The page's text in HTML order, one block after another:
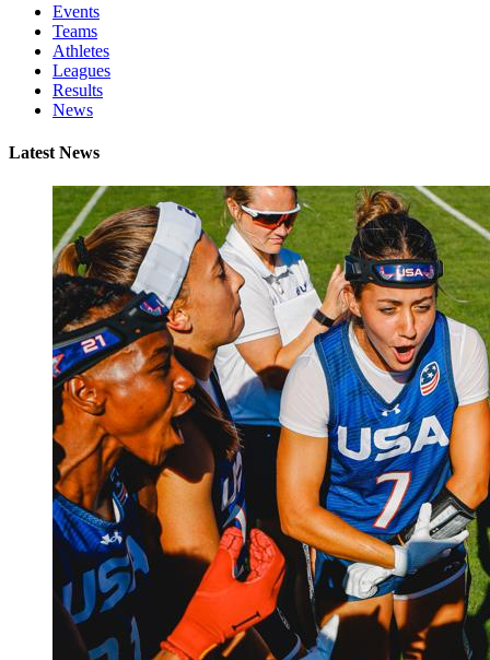
Events
Teams
Athletes
Leagues
Results
News
Latest News